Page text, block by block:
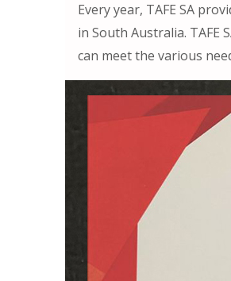
Every year, TAFE SA
in South Australia. TAFE
can meet the various